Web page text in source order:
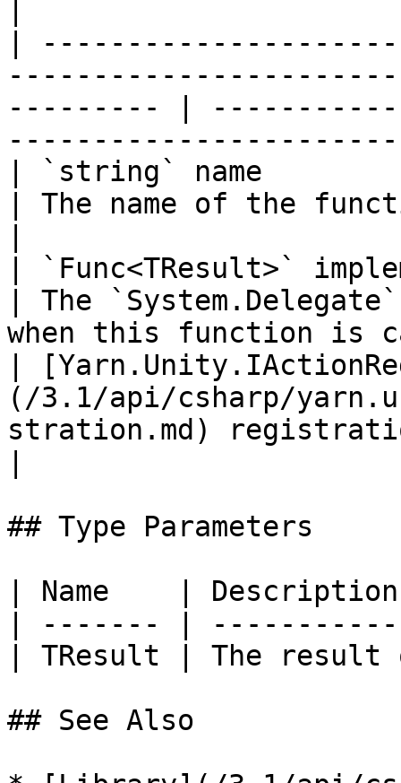
|
--------- |
| `string` name
| The name of the
| `Func<TResult>`
| The
when this function is
|
(/3.1/api/csharp/
stration.md)
## Type Parameters
| Name    |
| ------- |
| TResult | The
## See Also